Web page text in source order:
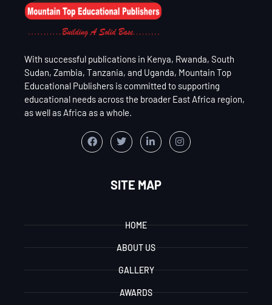
With successful publications in Kenya, Rwanda, South
Sudan, Zambia, Tanzania, and Uganda, Mountain Top
Educational Publishers is committed to supporting
educational needs across the broader East Africa region,
as well as Africa as a whole.
SITE MAP
HOME
ABOUT US
GALLERY
AWARDS